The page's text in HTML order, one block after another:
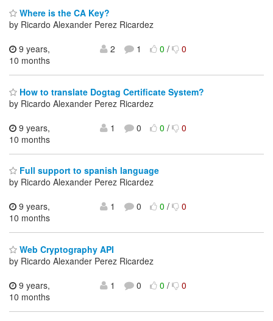
Where is the CA Key?
by Ricardo Alexander Perez Ricardez
9 years,
10 months
2 1 0/ 0
How to translate Dogtag Certificate System?
by Ricardo Alexander Perez Ricardez
9 years,
10 months
1 0 0/ 0
Full support to spanish language
by Ricardo Alexander Perez Ricardez
9 years,
10 months
1 0 0/ 0
Web Cryptography API
by Ricardo Alexander Perez Ricardez
9 years,
10 months
1 0 0/ 0